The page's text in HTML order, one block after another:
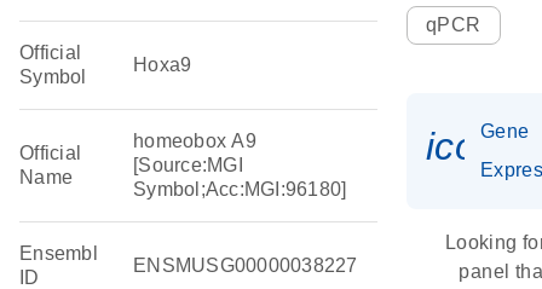
Official
Symbol
Hoxa9
Official
Name
homeobox A9
[Source:MGI
Symbol;Acc:MGI:96180]
Ensembl
ID
ENSMUSG00000038227
qPCR
Gene
Looking
panel